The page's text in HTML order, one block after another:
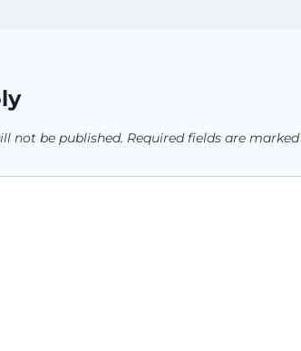
not be published. Required fields are marked